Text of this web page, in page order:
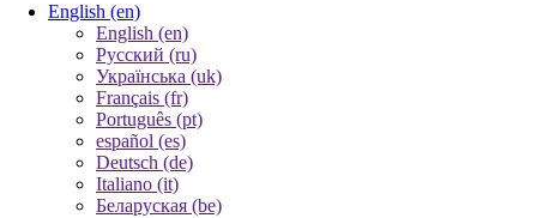
English (en)
English (en)
Русский (ru)
Українська (uk)
Français (fr)
Português (pt)
español (es)
Deutsch (de)
Italiano (it)
Беларуская (be)